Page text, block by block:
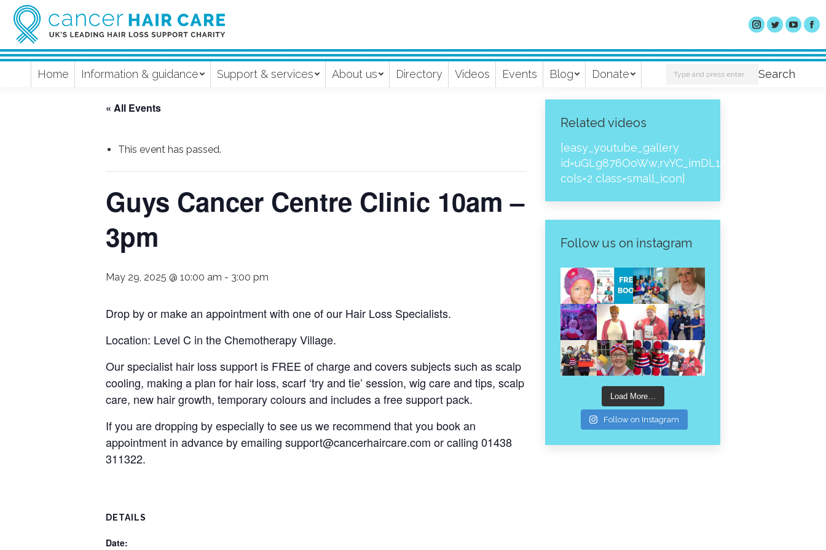
Home Information & guidance Support & services About us Directory Videos Events Blog Donate Search: Search
« All Events
This event has passed.
Guys Cancer Centre Clinic 10am –
3pm
May 29, 2025 @ 10:00 am - 3:00 pm
Drop by or make an appointment with one of our Hair Loss Specialists.
Location: Level C in the Chemotherapy Village.
Our specialist hair loss support is FREE of charge and covers subjects such as scalp
cooling, making a plan for hair loss, scarf ‘try and tie’ session, wig care and tips, scalp
care, new hair growth, temporary colours and includes a free support pack.
If you are dropping by especially to see us we recommend that you book an
appointment in advance by emailing support@cancerhaircare.com or calling 01438
311322.
DETAILS
Date:
Related videos
[easy_youtube_gallery
cols=2 class=small_icon]
Follow us on instagram
Load More…
Follow on Instagram